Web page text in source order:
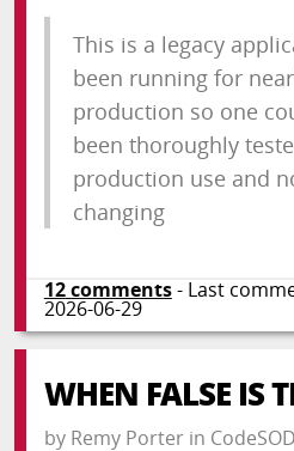
This is a legacy
been running for
production so one
been thoroughly
production use and
changing
12comments- Last
2026-06-29
WHEN FALSE IS
by Remy Porterin CodeSOD